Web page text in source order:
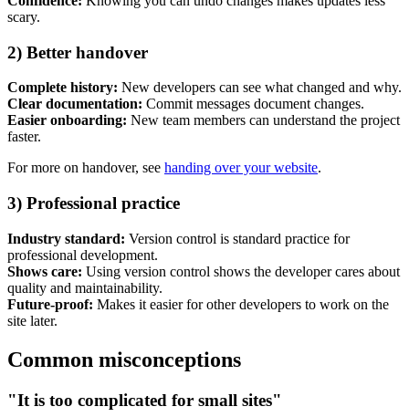
Next start August 2026
scary.
2) Better handover
Complete history: New developers can see what changed and why.
Clear documentation: Commit messages document changes.
Easier onboarding: New team members can understand the project
faster.
For more on handover, see handing over your website.
3) Professional practice
Industry standard: Version control is standard practice for
professional development.
Shows care: Using version control shows the developer cares about
quality and maintainability.
Future-proof: Makes it easier for other developers to work on the
site later.
Common misconceptions
"It is too complicated for small sites"